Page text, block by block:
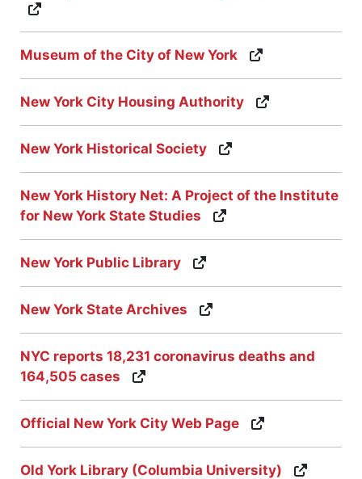
Museum of the City of New York
New York City Housing Authority
New York Historical Society
New York History Net: A Project of the Institute
for New York State Studies
New York Public Library
New York State Archives
NYC reports 18,231 coronavirus deaths and
164,505 cases
Official New York City Web Page
Old York Library (Columbia University)